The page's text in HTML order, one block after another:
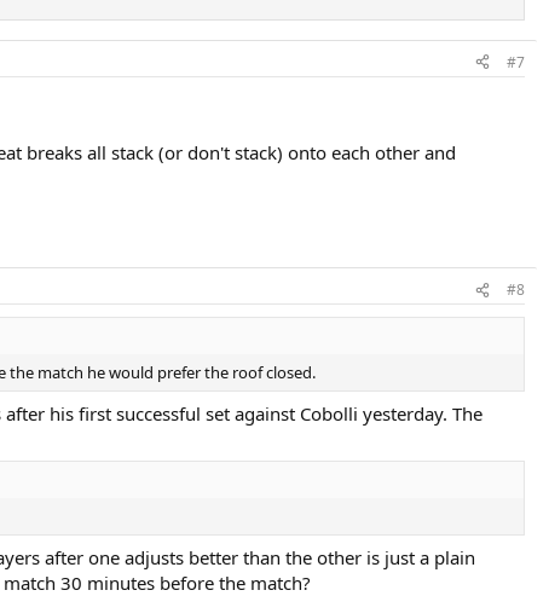
#7
breaks all stack (or don't stack) onto each other and
#8
the match he would prefer the roof closed.
his first successful set against Cobolli yesterday. The
after one adjusts better than the other is just a plain
30 minutes before the match?